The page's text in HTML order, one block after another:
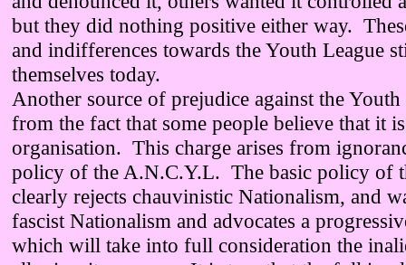
but they did nothing positive either way.
and indifferences towards the Youth League
themselves today.
Another source of prejudice against the Youth
from the fact that some people believe that it
organisation. This charge arises from
policy of the A.N.C.Y.L. The basic policy of
clearly rejects chauvinistic Nationalism, and
fascist Nationalism and advocates a
which will take into full consideration the